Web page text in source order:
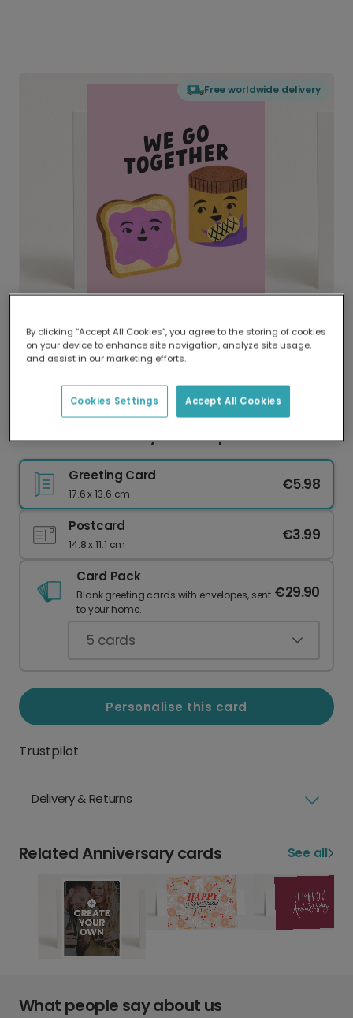
Free worldwide delivery
Delivered globally, printed locally.
Our worldwide network of printers means your
delivery and lower emissions.
Peanut Butter & Jelly Friendship Card
Greeting Card
17.6 x 13.6 cm
€5.98
Postcard
14.8 x 11.1 cm
€3.99
Card Pack
Blank greeting cards with envelopes, sent
to your home.
€29.90
5 cards
Personalise this card
Trustpilot
Delivery & Returns
Related Anniversary cards See all
What people say about us
By clicking “Accept All Cookies”, you agree to the storing of cookies
on your device to enhance site navigation, analyze site usage,
and assist in our marketing efforts.
Accept All Cookies
Cookies Settings